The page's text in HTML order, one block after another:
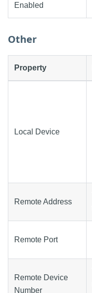
Enabled
Other
Property
Local Device
Remote Address
Remote Port
Remote Device
Number